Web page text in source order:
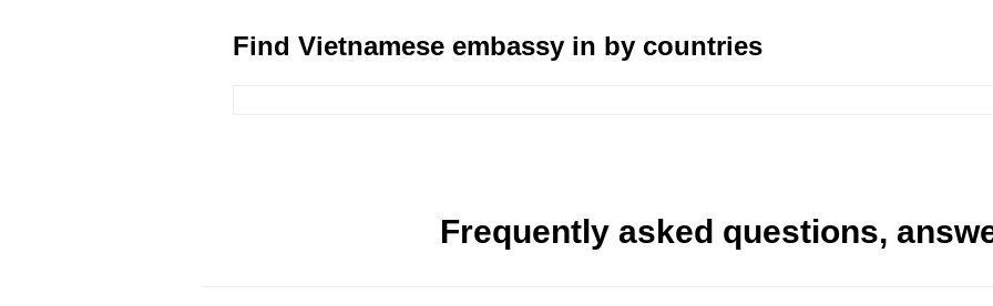
Find Vietnamese embassy in by countries
Frequently asked questions,